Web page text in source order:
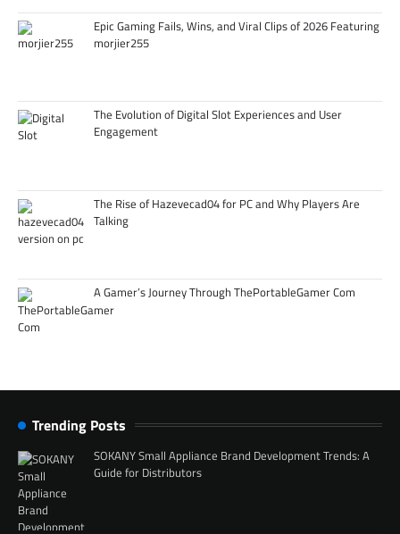
Epic Gaming Fails, Wins, and Viral Clips of 2026 Featuring
morjier255
The Evolution of Digital Slot Experiences and User
Engagement
The Rise of Hazevecad04 for PC and Why Players Are
Talking
A Gamer’s Journey Through ThePortableGamer Com
Trending Posts
SOKANY Small Appliance Brand Development Trends: A
Guide for Distributors